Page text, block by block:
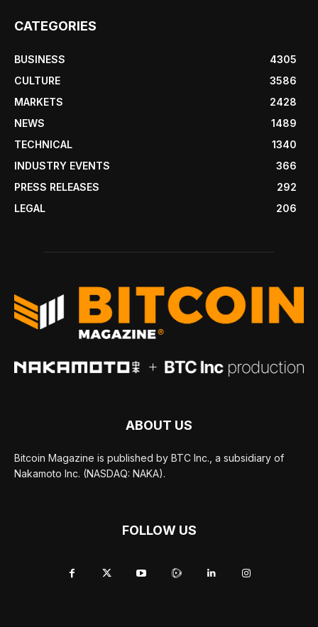
CATEGORIES
BUSINESS
4305
CULTURE
3586
MARKETS
2428
NEWS
1489
TECHNICAL
1340
INDUSTRY EVENTS
366
PRESS RELEASES
292
LEGAL
206
ABOUT US
Bitcoin Magazine is published by BTC Inc., a subsidiary of
Nakamoto Inc. (NASDAQ: NAKA).
FOLLOW US